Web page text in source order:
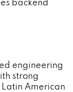
backend
engineering
strong
American